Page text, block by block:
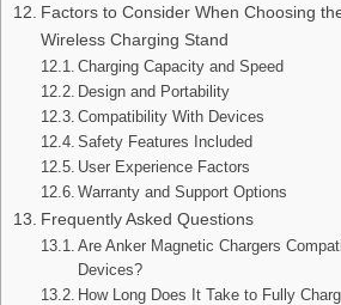
Factors to Consider When Choosing
Wireless Charging Stand
Charging Capacity and Speed
Design and Portability
Compatibility With Devices
Safety Features Included
User Experience Factors
Warranty and Support Options
Frequently Asked Questions
Are Anker Magnetic Chargers
Devices?
How Long Does It Take to Fully